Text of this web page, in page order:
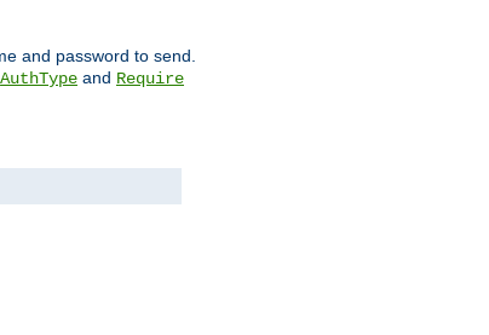
and password to send.
AuthType and Require